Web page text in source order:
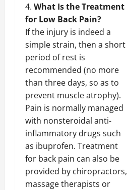
What Is the Treatment
for Low Back Pain?
If the injury is indeed a
simple strain, then a short
period of rest is
recommended (no more
than three days, so as to
prevent muscle atrophy).
Pain is normally managed
with nonsteroidal anti-
inflammatory drugs such
as ibuprofen. Treatment
for back pain can also be
provided by chiropractors,
massage therapists or